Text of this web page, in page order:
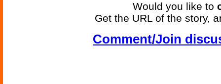
Would you like to
Get the URL of the story,
Comment/Join